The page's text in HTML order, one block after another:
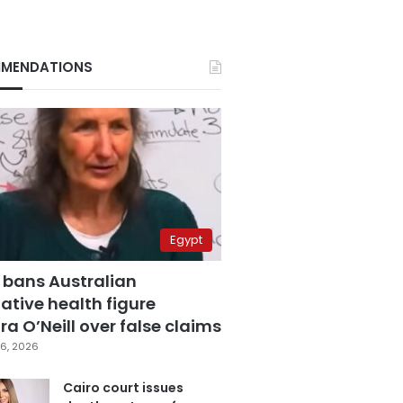
Egypt
Australian
health figure
O’Neill over false claims
2026
Cairo court issues